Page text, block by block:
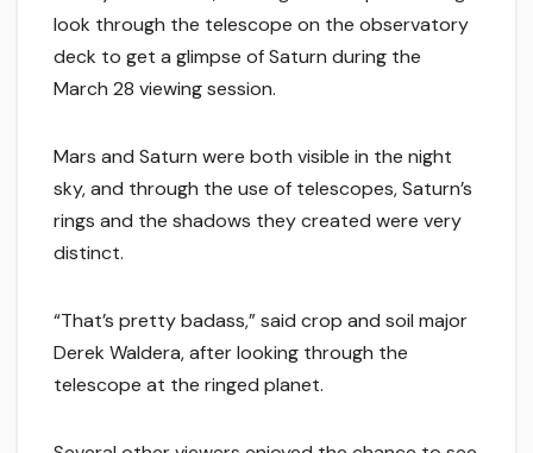
look through the telescope on the observatory
deck to get a glimpse of Saturn during the
March 28 viewing session.
Mars and Saturn were both visible in the night
sky, and through the use of telescopes, Saturn’s
rings and the shadows they created were very
distinct.
“That’s pretty badass,” said crop and soil major
Derek Waldera, after looking through the
telescope at the ringed planet.